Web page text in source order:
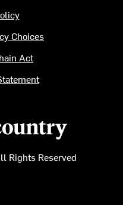
Rights Reserved
Choices
Act